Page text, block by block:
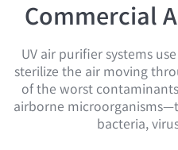
Commercial
UV air purifier systems
sterilize the air moving
of the worst
airborne
bacteria,